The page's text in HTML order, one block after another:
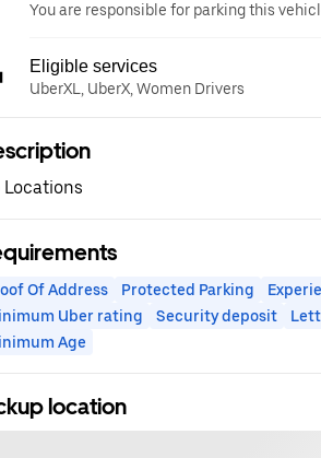
You are responsible for parking this
Eligible services
UberXL, UberX, Women Drivers
Locations
Of Address Protected Parking
Uber rating
Security deposit
Age
location